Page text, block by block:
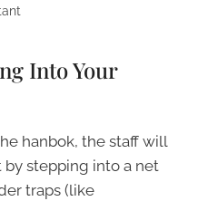
Into Your
hanbok, the staff will
by stepping into a net
traps (like